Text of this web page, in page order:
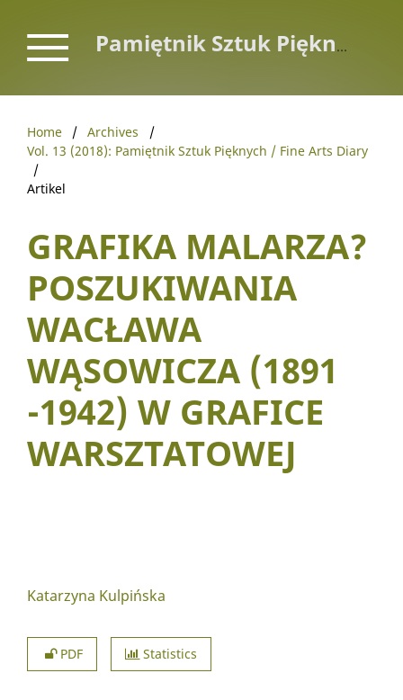
Pamiętnik Sztuk Pięknych / Fine Arts Diary
Home / Archives
/
Vol. 13 (2018): Pamiętnik Sztuk Pięknych / Fine Arts Diary
/
Artikel
GRAFIKA MALARZA?
POSZUKIWANIA
WACŁAWA
WĄSOWICZA (1891
-1942) W GRAFICE
WARSZTATOWEJ
Katarzyna Kulpińska
PDF Statistics